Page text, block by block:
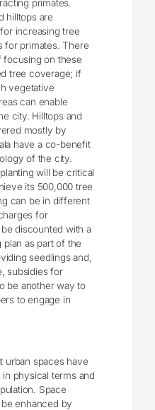
primates.
hilltops are
increasing tree
for primates. There
on these
tree coverage; if
vegetative
can enable
city. Hilltops and
mostly by
have a co-benefit
of the city.
will be critical
its 500,000 tree
can be in different
for
discounted with a
as part of the
seedlings and,
subsidies for
be another way to
to engage in
urban spaces have
physical terms and
Space
enhanced by